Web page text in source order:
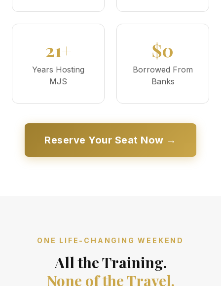
21+
Years Hosting
MJS
$0
Borrowed From
Banks
Reserve Your Seat Now →
ONE LIFE-CHANGING WEEKEND
All the Training.
None of the Travel.